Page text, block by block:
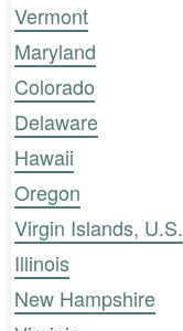
Vermont
Maryland
Colorado
Delaware
Hawaii
Oregon
Virgin Islands, U.S.
Illinois
New Hampshire